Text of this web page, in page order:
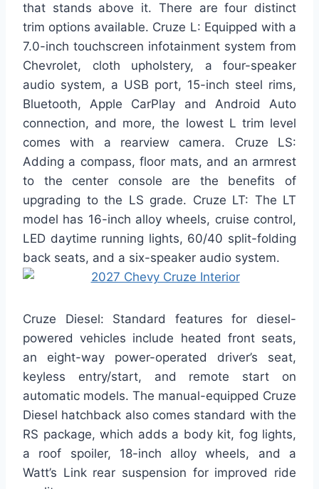
that stands above it. There are four distinct
trim options available. Cruze L: Equipped with a
7.0-inch touchscreen infotainment system from
Chevrolet, cloth upholstery, a four-speaker
audio system, a USB port, 15-inch steel rims,
Bluetooth, Apple CarPlay and Android Auto
connection, and more, the lowest L trim level
comes with a rearview camera. Cruze LS:
Adding a compass, floor mats, and an armrest
to the center console are the benefits of
upgrading to the LS grade. Cruze LT: The LT
model has 16-inch alloy wheels, cruise control,
LED daytime running lights, 60/40 split-folding
back seats, and a six-speaker audio system.
Cruze Diesel: Standard features for diesel-
powered vehicles include heated front seats,
an eight-way power-operated driver’s seat,
keyless entry/start, and remote start on
automatic models. The manual-equipped Cruze
Diesel hatchback also comes standard with the
RS package, which adds a body kit, fog lights,
a roof spoiler, 18-inch alloy wheels, and a
Watt’s Link rear suspension for improved ride